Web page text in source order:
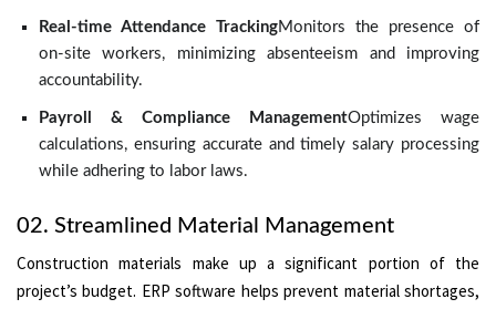
Real-time Attendance TrackingMonitors the presence of
on-site workers, minimizing absenteeism and improving
accountability.
Payroll & Compliance ManagementOptimizes wage
calculations, ensuring accurate and timely salary processing
while adhering to labor laws.
02. Streamlined Material Management
Construction materials make up a significant portion of the
project’s budget. ERP software helps prevent material shortages,